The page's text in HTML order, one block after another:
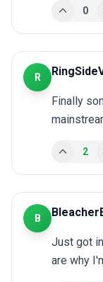
0
R
Finally
2
B
Just got
are why